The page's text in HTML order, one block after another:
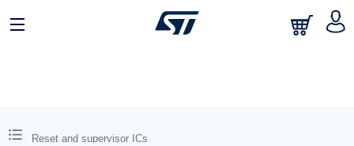
Reset and supervisor ICs